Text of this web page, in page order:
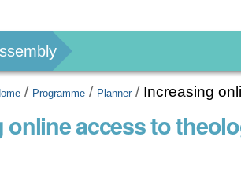
/ Programme / Planner / Increasing
online access to